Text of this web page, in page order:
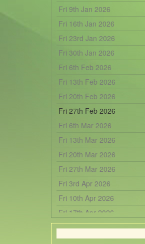
Fri 9th Jan 2026
Fri 16th Jan 2026
Fri 23rd Jan 2026
Fri 30th Jan 2026
Fri 6th Feb 2026
Fri 13th Feb 2026
Fri 20th Feb 2026
Fri 27th Feb 2026
Fri 6th Mar 2026
Fri 13th Mar 2026
Fri 20th Mar 2026
Fri 27th Mar 2026
Fri 3rd Apr 2026
Fri 10th Apr 2026
Fri 17th Apr 2026
Fri 24th Apr 2026
Fri 1st May 2026